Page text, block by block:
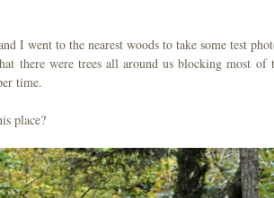
I went to the nearest woods to take some test
there were trees all around us blocking most
time.
place?